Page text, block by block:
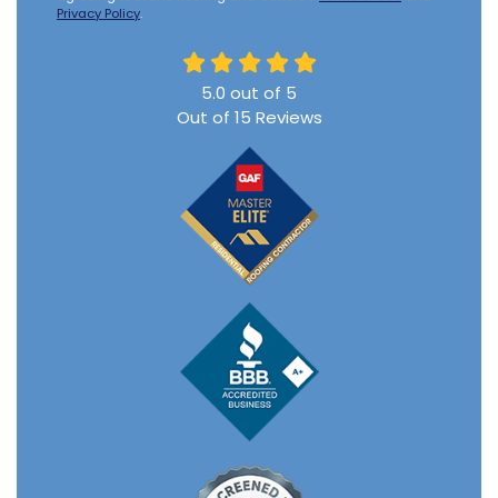
Privacy Policy.
5.0 out of 5
Out of 15 Reviews